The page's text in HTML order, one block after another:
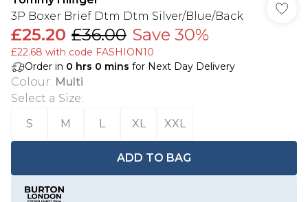
3P Boxer Brief Dtm Dtm Silver/Blue/Back
£25.20 £36.00 Save 30%
£22.68 with code FASHION10
Order in 0 hrs 0 mins for Next Day Delivery
Colour: Multi
Select a Size:
S
M L XL XXL
ADD TO BAG